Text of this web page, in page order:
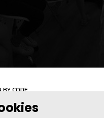
BY CODE